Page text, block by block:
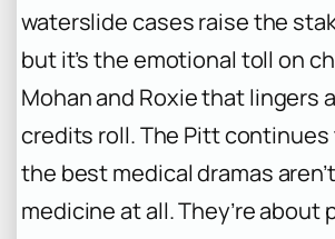
waterslide cases raise the
but it’s the emotional toll on
Mohan and Roxie that lingers
credits roll. The Pitt
the best medical dramas
medicine at all. They’re about